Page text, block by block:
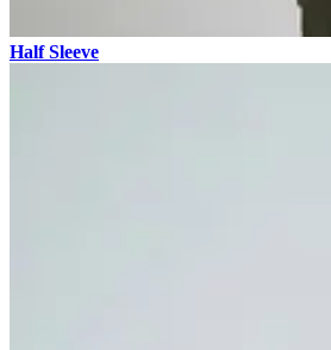
Half Sleeve